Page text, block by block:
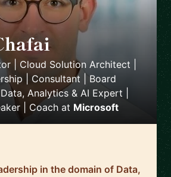
| Cloud Solution Architect |
| Consultant | Board
Analytics & AI Expert |
| Coach at Microsoft
in the domain of Data,